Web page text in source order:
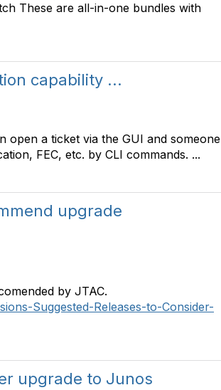
These are all-in-one bundles with
capability ...
open a ticket via the GUI and someone
FEC, etc. by CLI commands. ...
upgrade
by JTAC.
Suggested-Releases-to-Consider-
upgrade to Junos